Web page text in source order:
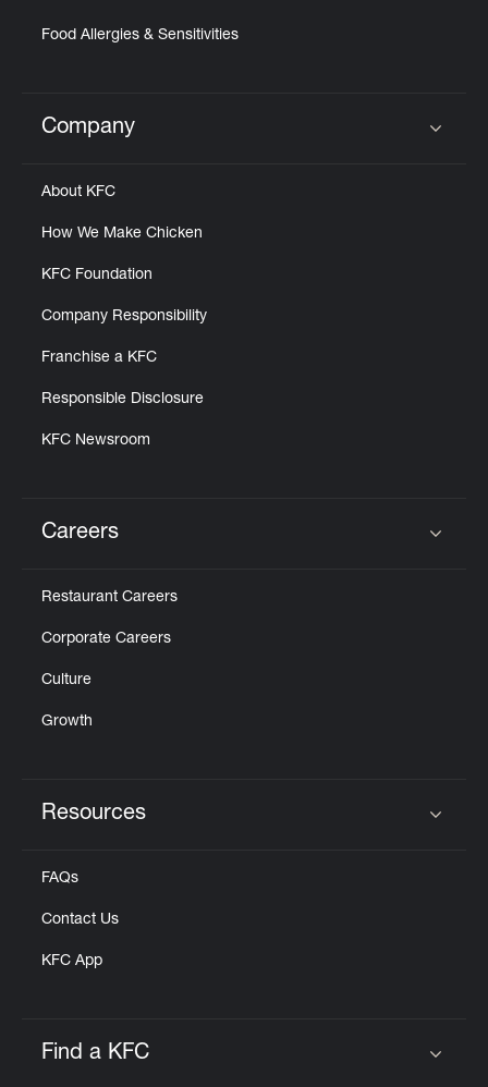
Food Allergies & Sensitivities
Click to expand or collapse content
Company
About KFC
How We Make Chicken
KFC Foundation
Company Responsibility
Franchise a KFC
Responsible Disclosure
KFC Newsroom
Careers
Restaurant Careers
Corporate Careers
Culture
Growth
Resources
FAQs
Contact Us
KFC App
Find a KFC